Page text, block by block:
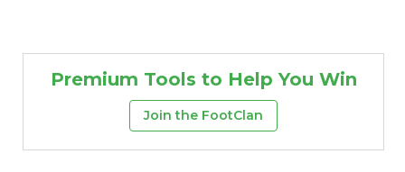
Premium Tools to Help You Win
Join the FootClan